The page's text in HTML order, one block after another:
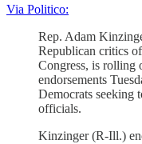
Via Politico:
Rep. Adam
Republican critics
Congress, is rolling
endorsements
Democrats seeking
officials.
Kinzinger (R-Ill.)